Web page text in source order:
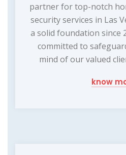
partner for top-notch
security services in Las
a solid foundation since
committed to
mind of our valued
know